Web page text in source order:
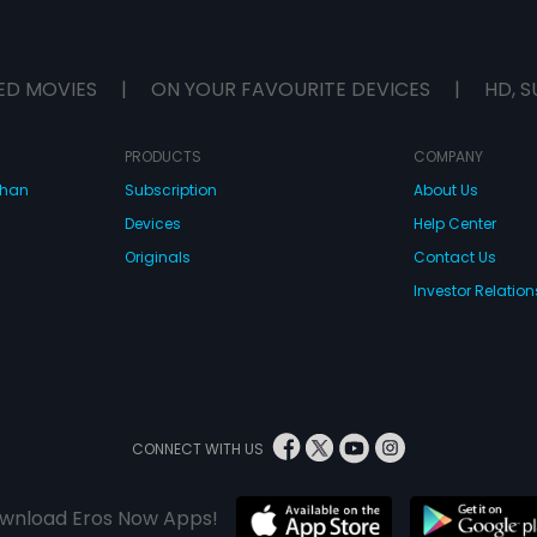
MOVIES | ON YOUR FAVOURITE DEVICES | HD,
PRODUCTS
Subscription
Devices
Originals
COMPANY
About Us
Help Center
Contact Us
Investor
CONNECT WITH US
Eros Now Apps!